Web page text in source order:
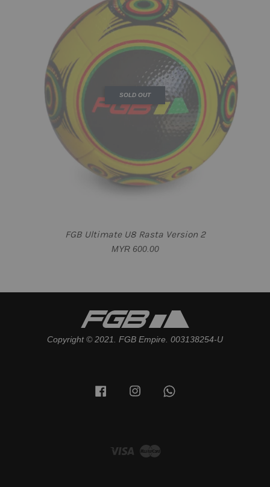
SOLD OUT
FGB Ultimate U8 Rasta Version 2
MYR 600.00
Copyright © 2021. FGB Empire. 003138254-U
Facebook Instagram
Visa